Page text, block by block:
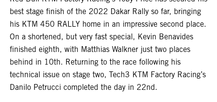
best stage finish of the 2022 Dakar Rally so far, bringing
his KTM 450 RALLY home in an impressive second place.
On a shortened, but very fast special, Kevin Benavides
finished eighth, with Matthias Walkner just two places
behind in 10th. Returning to the race following his
technical issue on stage two, Tech3 KTM Factory Racing’s
Danilo Petrucci completed the day in 22nd.